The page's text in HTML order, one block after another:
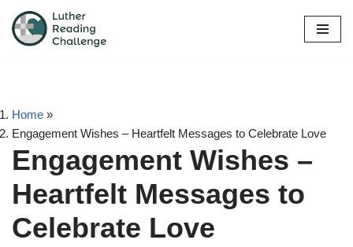
Skip
Home »
Engagement Wishes – Heartfelt Messages to Celebrate Love
Engagement Wishes –
Heartfelt Messages to
Celebrate Love